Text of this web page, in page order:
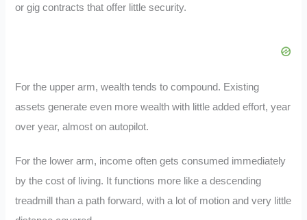
or gig contracts that offer little security.
For the upper arm, wealth tends to compound. Existing
assets generate even more wealth with little added effort, year
over year, almost on autopilot.
For the lower arm, income often gets consumed immediately
by the cost of living. It functions more like a descending
treadmill than a path forward, with a lot of motion and very little